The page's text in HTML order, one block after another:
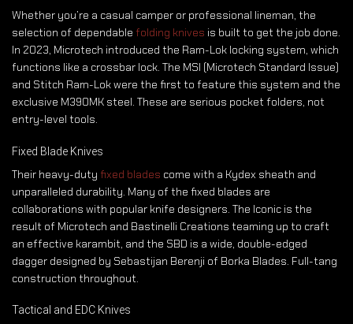
Whether you’re a casual camper or professional lineman, the
selection of dependable folding knives is built to get the job done.
In 2023, Microtech introduced the Ram-Lok locking system, which
functions like a crossbar lock. The MSI (Microtech Standard Issue)
and Stitch Ram-Lok were the first to feature this system and the
exclusive M390MK steel. These are serious pocket folders, not
entry-level tools.
Fixed Blade Knives
Their heavy-duty fixed blades come with a Kydex sheath and
unparalleled durability. Many of the fixed blades are
collaborations with popular knife designers. The Iconic is the
result of Microtech and Bastinelli Creations teaming up to craft
an effective karambit, and the SBD is a wide, double-edged
dagger designed by Sebastijan Berenji of Borka Blades. Full-tang
construction throughout.
Tactical and EDC Knives